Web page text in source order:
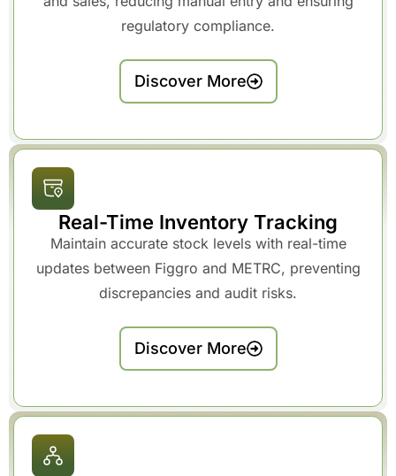
regulatory compliance.
Discover More
Real-Time Inventory Tracking
Maintain accurate stock levels with real-time
updates between Figgro and METRC, preventing
discrepancies and audit risks.
Discover More